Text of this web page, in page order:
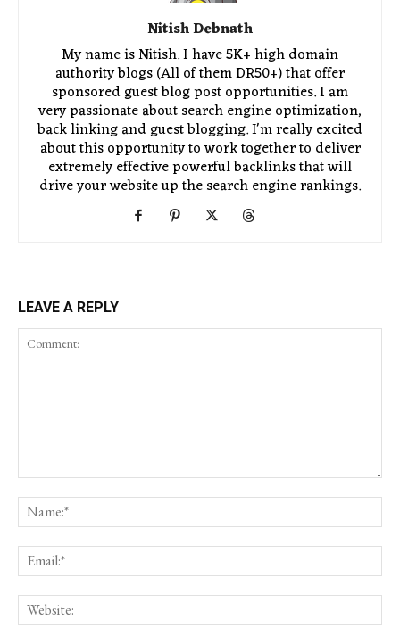
Nitish Debnath
My name is Nitish. I have 5K+ high domain
authority blogs (All of them DR50+) that offer
sponsored guest blog post opportunities. I am
very passionate about search engine optimization,
back linking and guest blogging. I'm really excited
about this opportunity to work together to deliver
extremely effective powerful backlinks that will
drive your website up the search engine rankings.
LEAVE A REPLY